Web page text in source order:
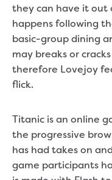
they can have it out
happens following
basic-group dining
may breaks or
therefore Lovejoy
flick.
Titanic is an online
the progressive
has had takes on
game participants